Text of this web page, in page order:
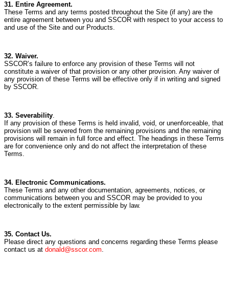
31. Entire Agreement.
These Terms and any terms posted throughout the Site (if any) are the
entire agreement between you and SSCOR with respect to your access to
and use of the Site and our Products.
32. Waiver.
SSCOR’s failure to enforce any provision of these Terms will not
constitute a waiver of that provision or any other provision. Any waiver of
any provision of these Terms will be effective only if in writing and signed
by SSCOR.
33. Severability.
If any provision of these Terms is held invalid, void, or unenforceable, that
provision will be severed from the remaining provisions and the remaining
provisions will remain in full force and effect. The headings in these Terms
are for convenience only and do not affect the interpretation of these
Terms.
34. Electronic Communications.
These Terms and any other documentation, agreements, notices, or
communications between you and SSCOR may be provided to you
electronically to the extent permissible by law.
35. Contact Us.
Please direct any questions and concerns regarding these Terms please
contact us at donald@sscor.com.